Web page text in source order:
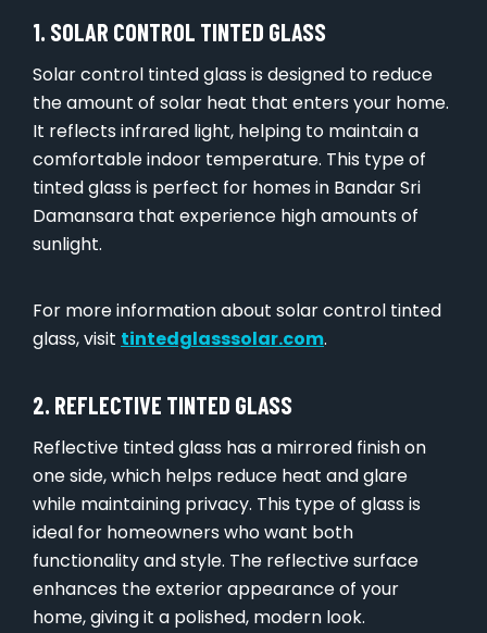
1. SOLAR CONTROL TINTED GLASS
Solar control tinted glass is designed to reduce
the amount of solar heat that enters your home.
It reflects infrared light, helping to maintain a
comfortable indoor temperature. This type of
tinted glass is perfect for homes in Bandar Sri
Damansara that experience high amounts of
sunlight.
For more information about solar control tinted
glass, visit tintedglasssolar.com.
2. REFLECTIVE TINTED GLASS
Reflective tinted glass has a mirrored finish on
one side, which helps reduce heat and glare
while maintaining privacy. This type of glass is
ideal for homeowners who want both
functionality and style. The reflective surface
enhances the exterior appearance of your
home, giving it a polished, modern look.